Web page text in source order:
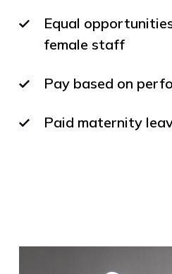
Equal
female staff
Pay based on
Paid maternity